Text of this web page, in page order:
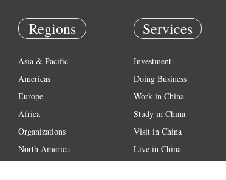
Regions
Asia & Pacific
Americas
Europe
Africa
Organizations
North America
Services
Investment
Doing Business
Work in China
Study in China
Visit in China
Live in China